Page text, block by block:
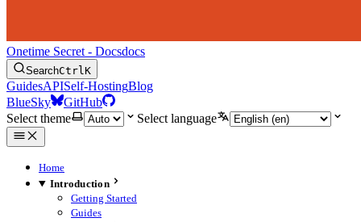
Onetime Secret - Docsdocs
SearchCtrlK
GuidesAPISelf-HostingBlog
BlueSky
GitHub
Select theme
Select language
Home
Introduction
Getting Started
Guides